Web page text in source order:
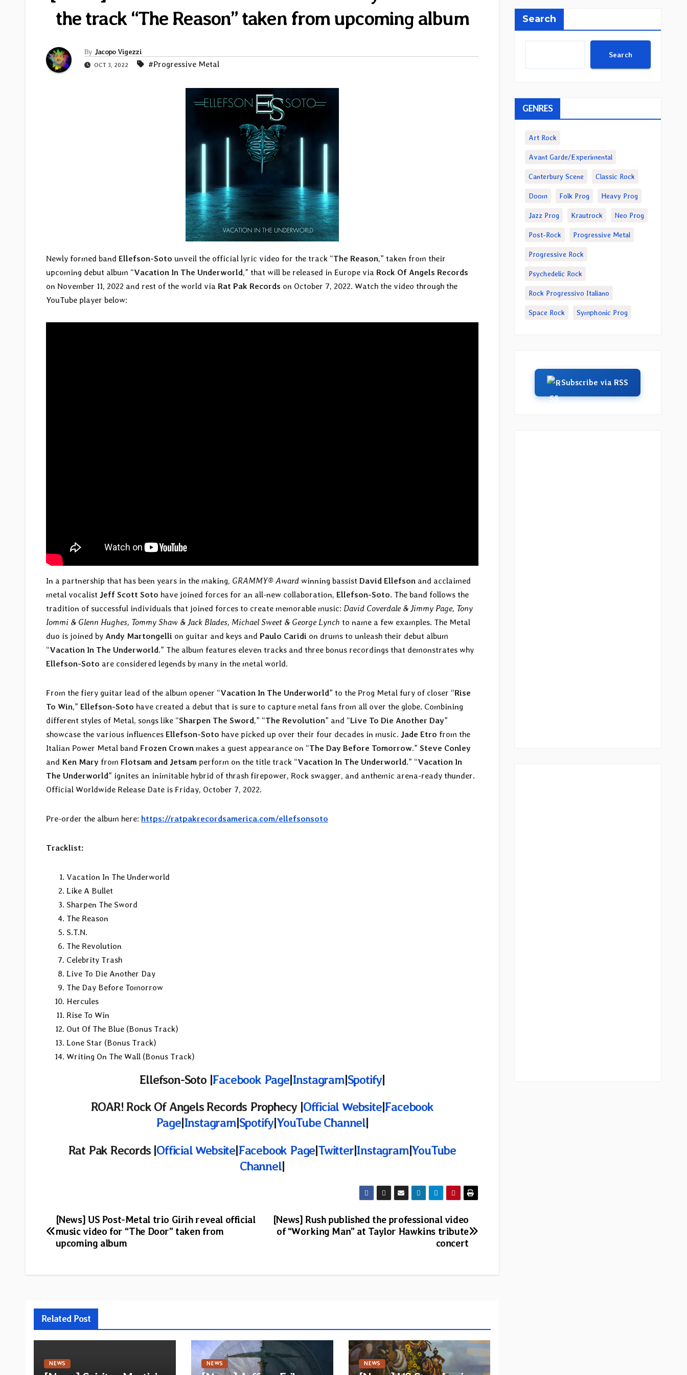
the track “The Reason” taken from upcoming album
By Jacopo Vigezzi
OCT 3, 2022 #Progressive Metal
Newly formed band Ellefson-Soto unveil the official lyric video for the track “The Reason,” taken from their
upcoming debut album “Vacation In The Underworld,” that will be released in Europe via Rock Of Angels Records
on November 11, 2022 and rest of the world via Rat Pak Records on October 7, 2022. Watch the video through the
YouTube player below:
In a partnership that has been years in the making, GRAMMY® Award winning bassist David Ellefson and acclaimed
metal vocalist Jeff Scott Soto have joined forces for an all-new collaboration, Ellefson-Soto. The band follows the
tradition of successful individuals that joined forces to create memorable music: David Coverdale & Jimmy Page, Tony
Iommi & Glenn Hughes, Tommy Shaw & Jack Blades, Michael Sweet & George Lynch to name a few examples. The Metal
duo is joined by Andy Martongelli on guitar and keys and Paulo Caridi on drums to unleash their debut album
“Vacation In The Underworld.” The album features eleven tracks and three bonus recordings that demonstrates why
Ellefson-Soto are considered legends by many in the metal world.
From the fiery guitar lead of the album opener “Vacation In The Underworld” to the Prog Metal fury of closer “Rise
To Win,” Ellefson-Soto have created a debut that is sure to capture metal fans from all over the globe. Combining
different styles of Metal, songs like “Sharpen The Sword,” “The Revolution” and “Live To Die Another Day”
showcase the various influences Ellefson-Soto have picked up over their four decades in music. Jade Etro from the
Italian Power Metal band Frozen Crown makes a guest appearance on “The Day Before Tomorrow.” Steve Conley
and Ken Mary from Flotsam and Jetsam perform on the title track “Vacation In The Underworld.” “Vacation In
The Underworld” ignites an inimitable hybrid of thrash firepower, Rock swagger, and anthemic arena-ready thunder.
Official Worldwide Release Date is Friday, October 7, 2022.
Pre-order the album here: https://ratpakrecordsamerica.com/ellefsonsoto
Tracklist:
Vacation In The Underworld
Like A Bullet
Sharpen The Sword
The Reason
S.T.N.
The Revolution
Celebrity Trash
Live To Die Another Day
The Day Before Tomorrow
Hercules
Rise To Win
Out Of The Blue (Bonus Track)
Lone Star (Bonus Track)
Writing On The Wall (Bonus Track)
Ellefson-Soto |Facebook Page|Instagram|Spotify|
ROAR! Rock Of Angels Records Prophecy |Official Website|Facebook
Page|Instagram|Spotify|YouTube Channel|
Rat Pak Records |Official Website|Facebook Page|Twitter|Instagram|YouTube
Channel|
Post
navigation
[News] Rush published the professional video
of “Working Man” at Taylor Hawkins tribute
concert
[News] US Post-Metal trio Girih reveal official
music video for “The Door” taken from
upcoming album
Related Post
NEWS NEWS NEWS
Search
Search
GENRES
Art Rock
Avant Garde/Experimental
Canterbury Scene Classic Rock
Doom Folk Prog Heavy Prog
Jazz Prog Krautrock Neo Prog
Post-Rock Progressive Metal
Progressive Rock
Psychedelic Rock
Rock Progressivo Italiano
Space Rock Symphonic Prog
Subscribe via RSS